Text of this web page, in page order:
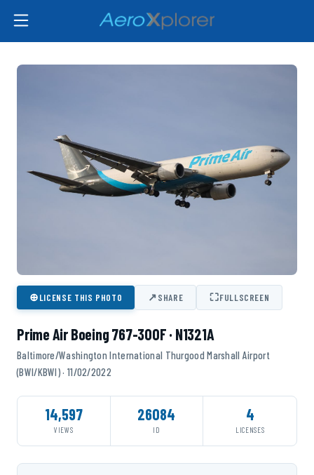
⊕LICENSE THIS PHOTO ↗SHARE ⛶FULLSCREEN
Prime Air Boeing 767-300F · N1321A
Baltimore/Washington International Thurgood Marshall Airport
(BWI/KBWI) · 11/02/2022
14,597
VIEWS
26084
ID
4
LICENSES